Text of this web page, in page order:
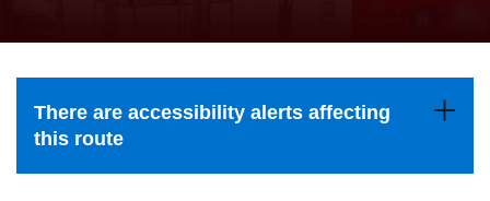
the
and
down
There are accessibility alerts affecting
this route